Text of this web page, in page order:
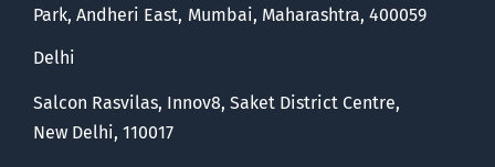
Park, Andheri East, Mumbai, Maharashtra, 400059
Delhi
Salcon Rasvilas, Innov8, Saket District Centre,
New Delhi, 110017